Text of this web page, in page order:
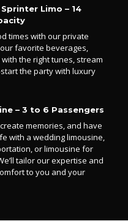
Limo – 14
times with our private
favorite beverages,
the right tunes, stream
the party with luxury
– 3 to 6 Passengers
memories, and have
with a wedding limousine,
or limousine for
tailor our expertise and
to you and your